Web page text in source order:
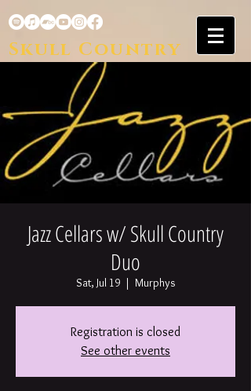
Skull Country
Jazz Cellars w/ Skull Country
Duo
Sat, Jul 19
  |
Murphys
Registration is closed
See other events